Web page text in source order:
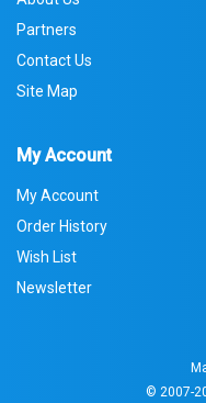
Partners
Contact Us
Site Map
My Account
My Account
Order History
Wish List
Newsletter
© 2007-